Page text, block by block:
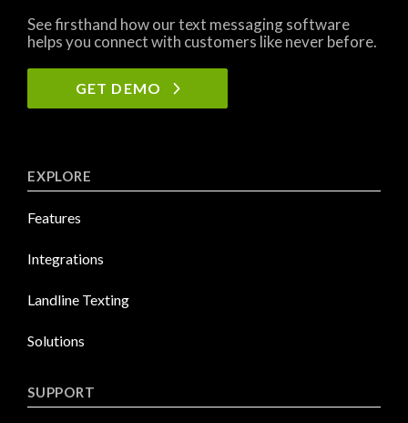
See firsthand how our text messaging software
helps you connect with customers like never before.
GET DEMO
EXPLORE
Features
Integrations
Landline Texting
Solutions
SUPPORT